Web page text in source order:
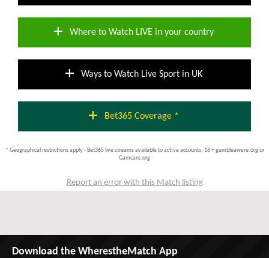
add Where to Watch LIVE in your country
add Ways to Watch Live Sport in UK
add Bet365 Coverage *
* Geographical restrictions apply - Bet365 live streams available to active accounts; 18 + gambleaware.org or
Gamcare.org
Report an error with this Match listing
Download the WherestheMatch App